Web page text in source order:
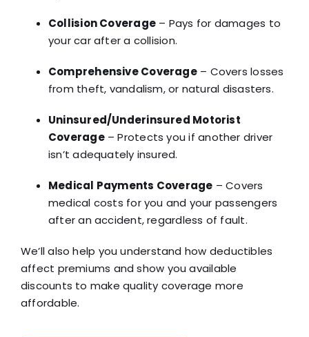
Collision Coverage – Pays for damages to
your car after a collision.
Comprehensive Coverage– Covers losses
from theft, vandalism, or natural disasters.
Uninsured/Underinsured Motorist
Coverage– Protects you if another driver
isn’t adequately insured.
Medical Payments Coverage – Covers
medical costs for you and your passengers
after an accident, regardless of fault.
We’ll also help you understand how deductibles
affect premiums and show you available
discounts to make quality coverage more
affordable.